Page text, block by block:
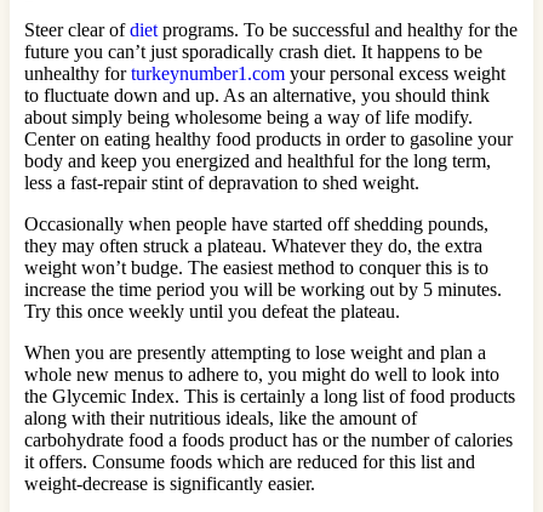
Steer clear ofdiet programs. To be successful and healthy for the
future you can’t just sporadically crash diet. It happens to be
unhealthy forturkeynumber1.com your personal excess weight
to fluctuate down and up. As an alternative, you should think
about simply being wholesome being a way of life modify.
Center on eating healthy food products in order to gasoline your
body and keep you energized and healthful for the long term,
less a fast-repair stint of depravation to shed weight.
Occasionally when people have started off shedding pounds,
they may often struck a plateau. Whatever they do, the extra
weight won’t budge. The easiest method to conquer this is to
increase the time period you will be working out by 5 minutes.
Try this once weekly until you defeat the plateau.
When you are presently attempting to lose weight and plan a
whole new menus to adhere to, you might do well to look into
the Glycemic Index. This is certainly a long list of food products
along with their nutritious ideals, like the amount of
carbohydrate food a foods product has or the number of calories
it offers. Consume foods which are reduced for this list and
weight-decrease is significantly easier.